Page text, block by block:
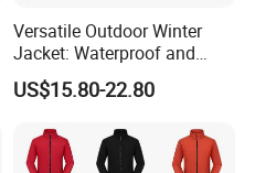
package?
confirm first then begin to
Versatile Outdoor Winter
Jacket: Waterproof and
Windproof Features Outdoor
Jacket Windbreaker
US$15.80-22.80